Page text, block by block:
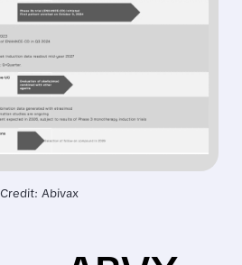
Credit: Abivax